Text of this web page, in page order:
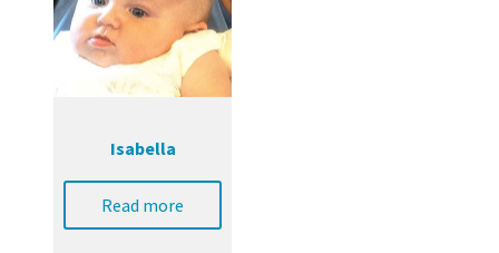
Isabella
Read more